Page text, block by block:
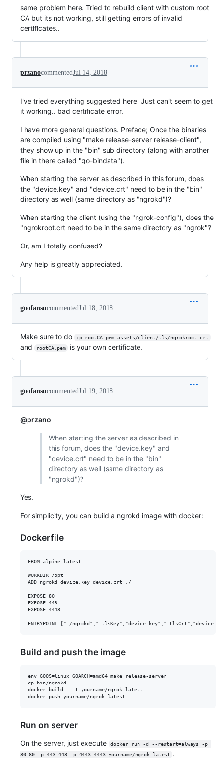
same problem here. Tried to rebuild client with custom root
CA but its not working, still getting errors of invalid
certificates..
przanocommentedJul 14, 2018
I've tried everything suggested here. Just can't seem to get
it working.. bad certificate error.
I have more general questions. Preface; Once the binaries
are compiled using "make release-server release-client",
they show up in the "bin" sub directory (along with another
file in there called "go-bindata").
When starting the server as described in this forum, does
the "device.key" and "device.crt" need to be in the "bin"
directory as well (same directory as "ngrokd")?
When starting the client (using the "ngrok-config"), does the
"ngrokroot.crt need to be in the same directory as "ngrok"?
Or, am I totally confused?
Any help is greatly appreciated.
goofansucommentedJul 18, 2018
Make sure to do cp rootCA.pem assets/client/tls/ngrokroot.crt
and rootCA.pem is your own certificate.
goofansucommentedJul 19, 2018
@przano
When starting the server as described in
this forum, does the "device.key" and
"device.crt" need to be in the "bin"
directory as well (same directory as
"ngrokd")?
Yes.
For simplicity, you can build a ngrokd image with docker:
Dockerfile
FROM alpine:latest
WORKDIR /opt
ADD ngrokd device.key device.crt ./
EXPOSE 80
EXPOSE 443
EXPOSE 4443
Build and push the image
env GOOS=linux GOARCH=amd64 make release-server
cp bin/ngrokd
docker build
-t yourname/ngrok:latest
docker push yourname/ngrok:latest
Run on server
On the server, just execute
docker run -d --restart=always -p
80:80 -p 443:443 -p 4443:4443 yourname/ngrok:latest .